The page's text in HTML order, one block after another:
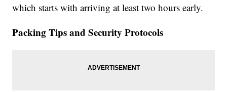
which starts with arriving at least two hours early.
Packing Tips and Security Protocols